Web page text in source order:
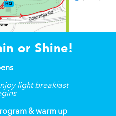
or Shine!
light breakfast
& warm up